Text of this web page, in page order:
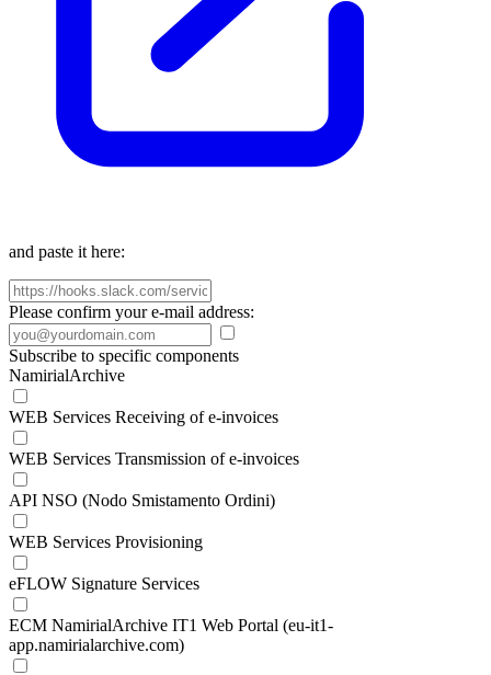
and paste it here:
Please confirm your e-mail address:
Subscribe to specific components
NamirialArchive
WEB Services Receiving of e-invoices
WEB Services Transmission of e-invoices
API NSO (Nodo Smistamento Ordini)
WEB Services Provisioning
eFLOW Signature Services
ECM NamirialArchive IT1 Web Portal (eu-it1-
app.namirialarchive.com)